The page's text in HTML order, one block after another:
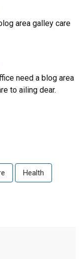
area galley care
need a blog area
to ailing dear.
Health